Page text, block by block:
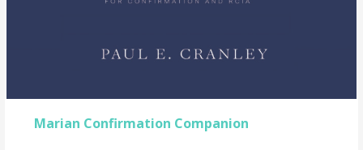
Marian Confirmation Companion